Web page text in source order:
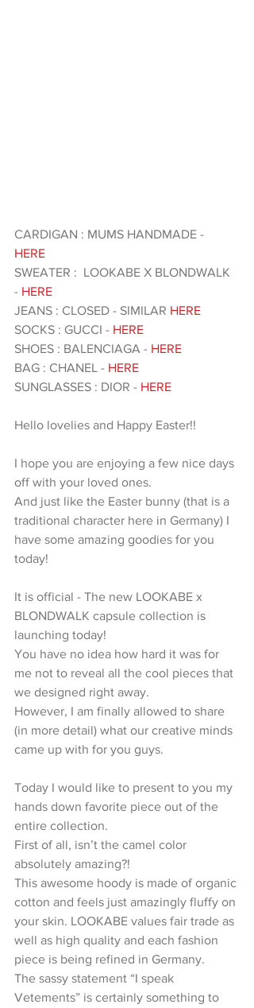
CARDIGAN : MUMS HANDMADE -
HERE
SWEATER :  LOOKABE X BLONDWALK
- HERE
JEANS : CLOSED - SIMILAR HERE
SOCKS : GUCCI - HERE
SHOES : BALENCIAGA - HERE
BAG : CHANEL - HERE
SUNGLASSES : DIOR - HERE
Hello lovelies and Happy Easter!!
I hope you are enjoying a few nice days
off with your loved ones.
And just like the Easter bunny (that is a
traditional character here in Germany) I
have some amazing goodies for you
today!
It is official - The new LOOKABE x
BLONDWALK capsule collection is
launching today!
You have no idea how hard it was for
me not to reveal all the cool pieces that
we designed right away.
However, I am finally allowed to share
(in more detail) what our creative minds
came up with for you guys.
Today I would like to present to you my
hands down favorite piece out of the
entire collection.
First of all, isn’t the camel color
absolutely amazing?!
This awesome hoody is made of organic
cotton and feels just amazingly fluffy on
your skin. LOOKABE values fair trade as
well as high quality and each fashion
piece is being refined in Germany.
The sassy statement “I speak
Vetements” is certainly something to